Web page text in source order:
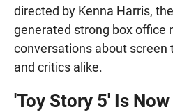
directed by Kenna Harris,
generated strong box office
conversations about screen
and critics alike.
'Toy Story 5' Is